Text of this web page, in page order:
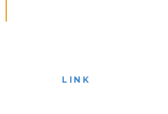
LINK